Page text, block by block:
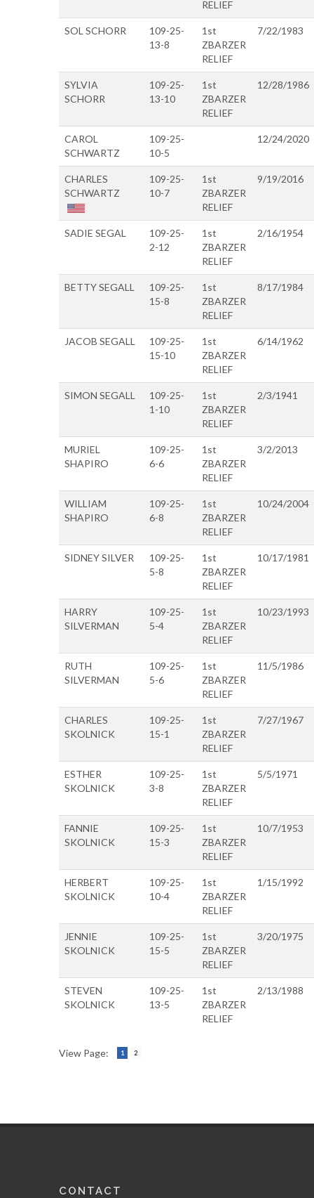
RELIEF
SOL SCHORR
109-25-
13-8
1st
ZBARZER
RELIEF
7/22/1983
SYLVIA
SCHORR
109-25-
13-10
1st
ZBARZER
RELIEF
12/28/1986
CAROL
SCHWARTZ
109-25-
10-5
12/24/2020
CHARLES
SCHWARTZ
109-25-
10-7
1st
ZBARZER
RELIEF
9/19/2016
SADIE SEGAL
109-25-
2-12
1st
ZBARZER
RELIEF
2/16/1954
BETTY SEGALL
109-25-
15-8
1st
ZBARZER
RELIEF
8/17/1984
JACOB SEGALL
109-25-
15-10
1st
ZBARZER
RELIEF
6/14/1962
SIMON SEGALL
109-25-
1-10
1st
ZBARZER
RELIEF
2/3/1941
MURIEL
SHAPIRO
109-25-
6-6
1st
ZBARZER
RELIEF
3/2/2013
WILLIAM
SHAPIRO
109-25-
6-8
1st
ZBARZER
RELIEF
10/24/2004
SIDNEY SILVER
109-25-
5-8
1st
ZBARZER
RELIEF
10/17/1981
HARRY
SILVERMAN
109-25-
5-4
1st
ZBARZER
RELIEF
10/23/1993
RUTH
SILVERMAN
109-25-
5-6
1st
ZBARZER
RELIEF
11/5/1986
CHARLES
SKOLNICK
109-25-
15-1
1st
ZBARZER
RELIEF
7/27/1967
ESTHER
SKOLNICK
109-25-
3-8
1st
ZBARZER
RELIEF
5/5/1971
FANNIE
SKOLNICK
109-25-
15-3
1st
ZBARZER
RELIEF
10/7/1953
HERBERT
SKOLNICK
109-25-
10-4
1st
ZBARZER
RELIEF
1/15/1992
JENNIE
SKOLNICK
109-25-
15-5
1st
ZBARZER
RELIEF
3/20/1975
STEVEN
SKOLNICK
109-25-
13-5
1st
ZBARZER
RELIEF
2/13/1988
View Page: 1 2
CONTACT